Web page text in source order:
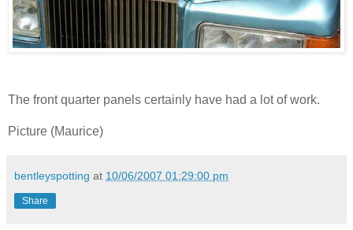
The front quarter panels certainly have had a lot of work.
Picture (Maurice)
bentleyspotting at 10/06/2007 01:29:00 pm
Share